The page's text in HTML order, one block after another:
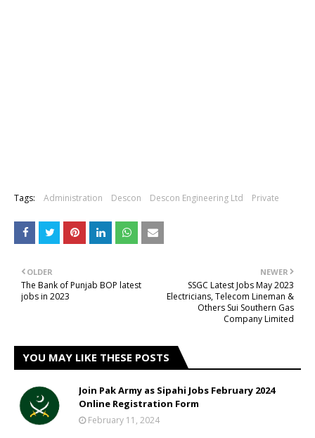
Tags: Administration Descon Descon Engineering Ltd Private
NEWER
SSGC Latest Jobs May 2023
Electricians, Telecom Lineman &
Others Sui Southern Gas
Company Limited
OLDER
The Bank of Punjab BOP latest
jobs in 2023
YOU MAY LIKE THESE POSTS
Join Pak Army as Sipahi Jobs February 2024
Online Registration Form
February 11, 2024